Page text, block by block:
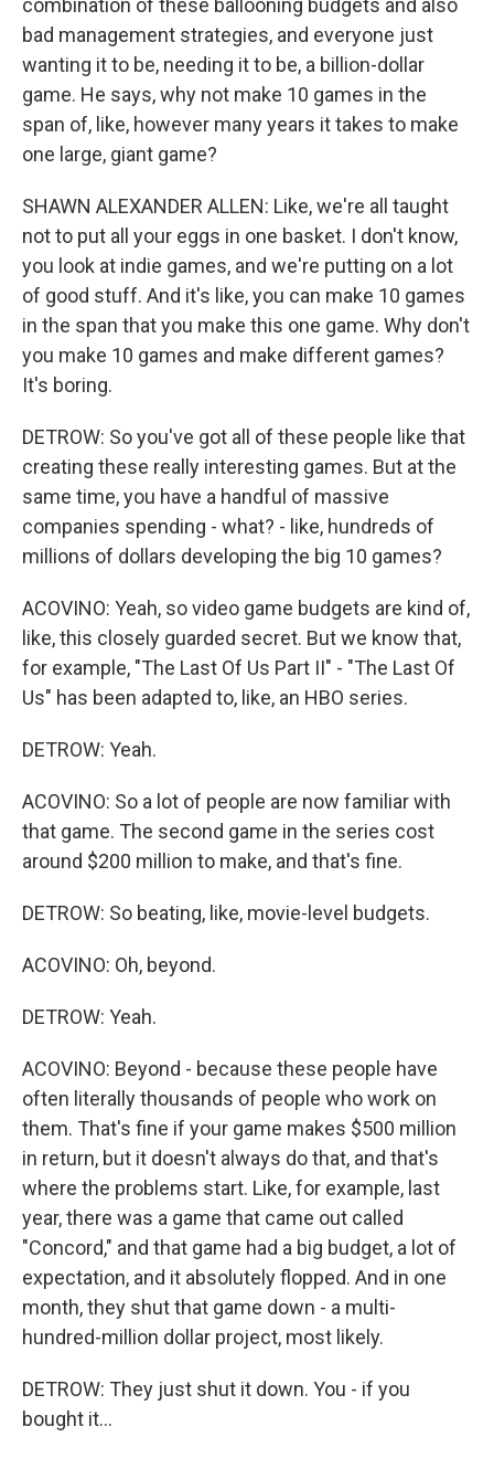
combination of these ballooning budgets and also
bad management strategies, and everyone just
wanting it to be, needing it to be, a billion-dollar
game. He says, why not make 10 games in the
span of, like, however many years it takes to make
one large, giant game?
SHAWN ALEXANDER ALLEN: Like, we're all taught
not to put all your eggs in one basket. I don't know,
you look at indie games, and we're putting on a lot
of good stuff. And it's like, you can make 10 games
in the span that you make this one game. Why don't
you make 10 games and make different games?
It's boring.
DETROW: So you've got all of these people like that
creating these really interesting games. But at the
same time, you have a handful of massive
companies spending - what? - like, hundreds of
millions of dollars developing the big 10 games?
ACOVINO: Yeah, so video game budgets are kind of,
like, this closely guarded secret. But we know that,
for example, "The Last Of Us Part II" - "The Last Of
Us" has been adapted to, like, an HBO series.
DETROW: Yeah.
ACOVINO: So a lot of people are now familiar with
that game. The second game in the series cost
around $200 million to make, and that's fine.
DETROW: So beating, like, movie-level budgets.
ACOVINO: Oh, beyond.
DETROW: Yeah.
ACOVINO: Beyond - because these people have
often literally thousands of people who work on
them. That's fine if your game makes $500 million
in return, but it doesn't always do that, and that's
where the problems start. Like, for example, last
year, there was a game that came out called
"Concord," and that game had a big budget, a lot of
expectation, and it absolutely flopped. And in one
month, they shut that game down - a multi-
hundred-million dollar project, most likely.
DETROW: They just shut it down. You - if you
bought it...